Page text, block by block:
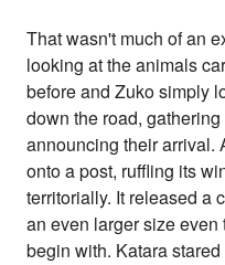
That wasn't much of an
looking at the animals
before and Zuko simply
down the road,
announcing their arrival.
onto a post, ruffling its
territorially. It released a
an even larger size
begin with. Katara